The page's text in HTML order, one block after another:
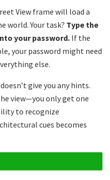
View frame will load a
world. Your task? Type the
your password. If the
your password might need
else.
give you any hints.
view—you only get one
to recognize
cues becomes